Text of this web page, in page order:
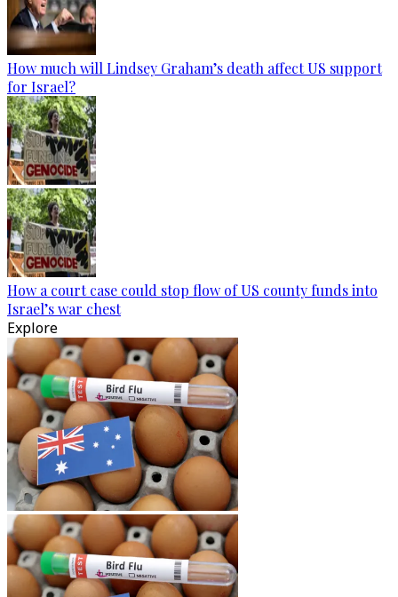
How much will Lindsey Graham’s death affect US support
for Israel?
How a court case could stop flow of US county funds into
Israel’s war chest
Explore